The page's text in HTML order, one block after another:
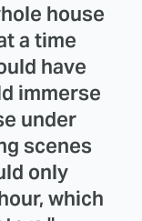
house
a time
have
immerse
under
scenes
only
which